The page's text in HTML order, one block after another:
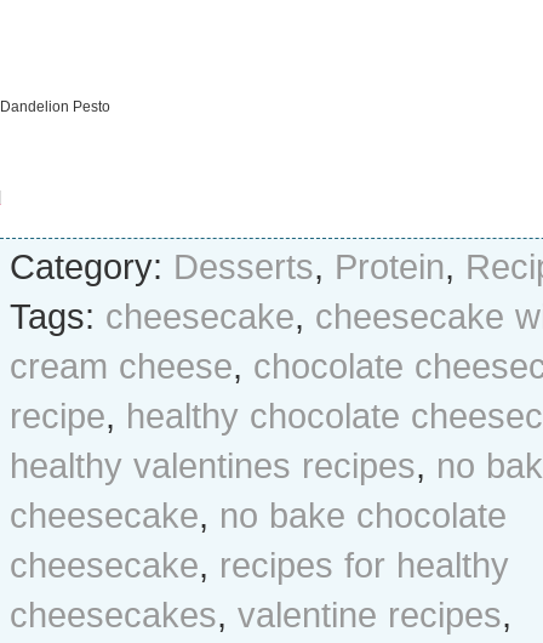
Dandelion Pesto
Category: Desserts, Protein,
Tags: cheesecake, cheesecake
cream cheese, chocolate
recipe, healthy chocolate
healthy valentines recipes, no
cheesecake, no bake chocolate
cheesecake, recipes for healthy
cheesecakes, valentine recipes,